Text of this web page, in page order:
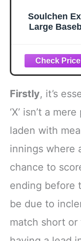
Soulchen
Large
Flip Score
with Storage
Foldable
Score
Large
for
Basketball
Volleyball
Firstly, it’s
‘X’ isn’t a
laden with
innings where
chance to
ending before
be due to
match short or